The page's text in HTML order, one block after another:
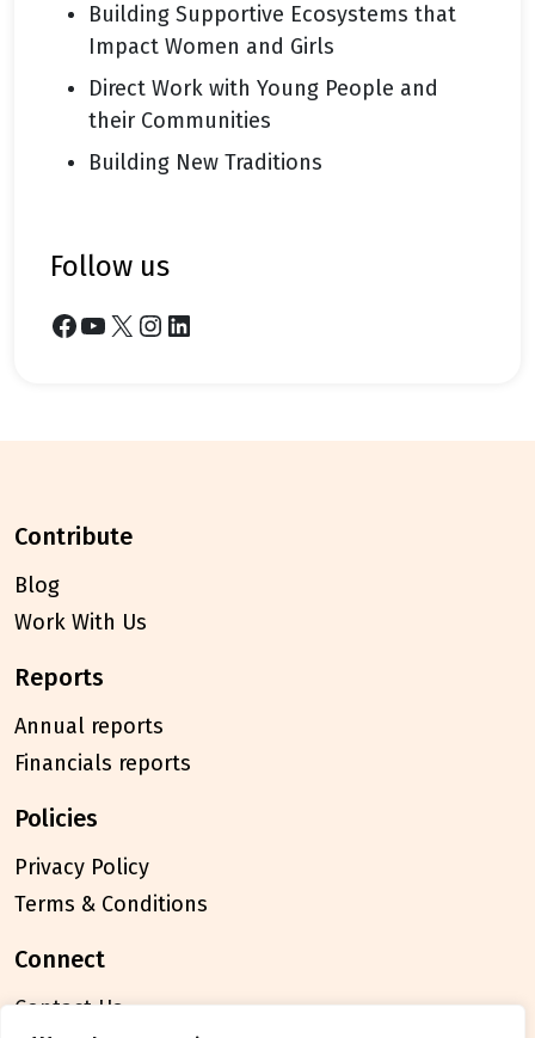
Building Supportive Ecosystems that
Impact Women and Girls
Direct Work with Young People and
their Communities
Building New Traditions
follow us
Facebook YouTube X Instagram LinkedIn
contribute
Blog
Work With Us
reports
Annual reports
Financials reports
policies
Privacy Policy
Terms & Conditions
connect
Contact Us